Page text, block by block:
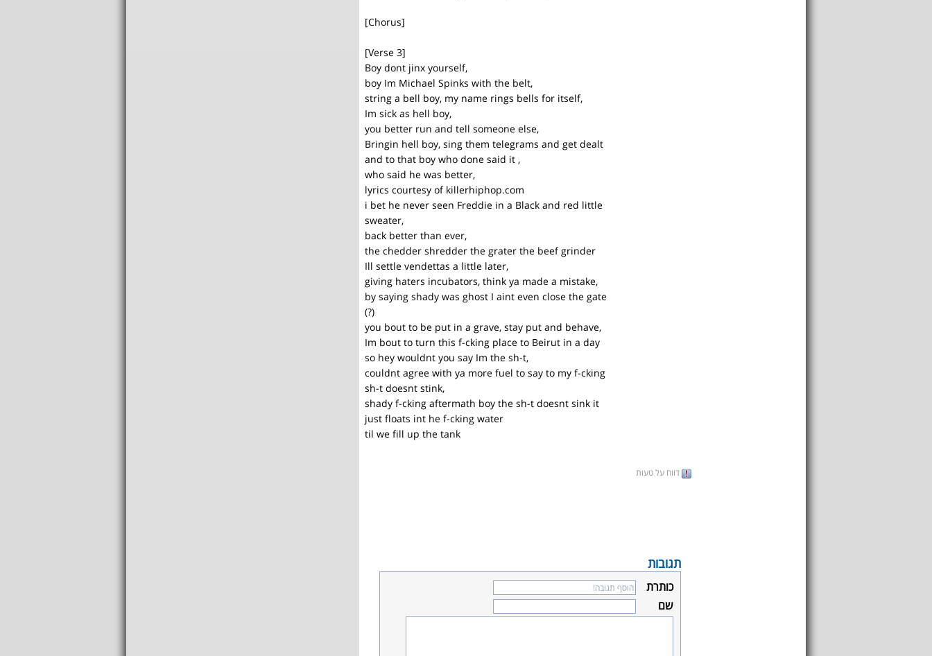
[Chorus]
[Verse 3]
Boy dont jinx yourself,
boy Im Michael Spinks with the belt,
string a bell boy, my name rings bells for itself,
Im sick as hell boy,
you better run and tell someone else,
Bringin hell boy, sing them telegrams and get dealt
and to that boy who done said it ,
who said he was better,
lyrics courtesy of killerhiphop.com
i bet he never seen Freddie in a Black and red little
sweater,
back better than ever,
the chedder shredder the grater the beef grinder
Ill settle vendettas a little later,
giving haters incubators, think ya made a mistake,
by saying shady was ghost I aint even close the gate
(?)
you bout to be put in a grave, stay put and behave,
Im bout to turn this f-cking place to Beirut in a day
so hey wouldnt you say Im the sh-t,
couldnt agree with ya more fuel to say to my f-cking
sh-t doesnt stink,
shady f-cking aftermath boy the sh-t doesnt sink it
just floats int he f-cking water
til we fill up the tank
דווח על טעות
תגובות
כותרת
שם